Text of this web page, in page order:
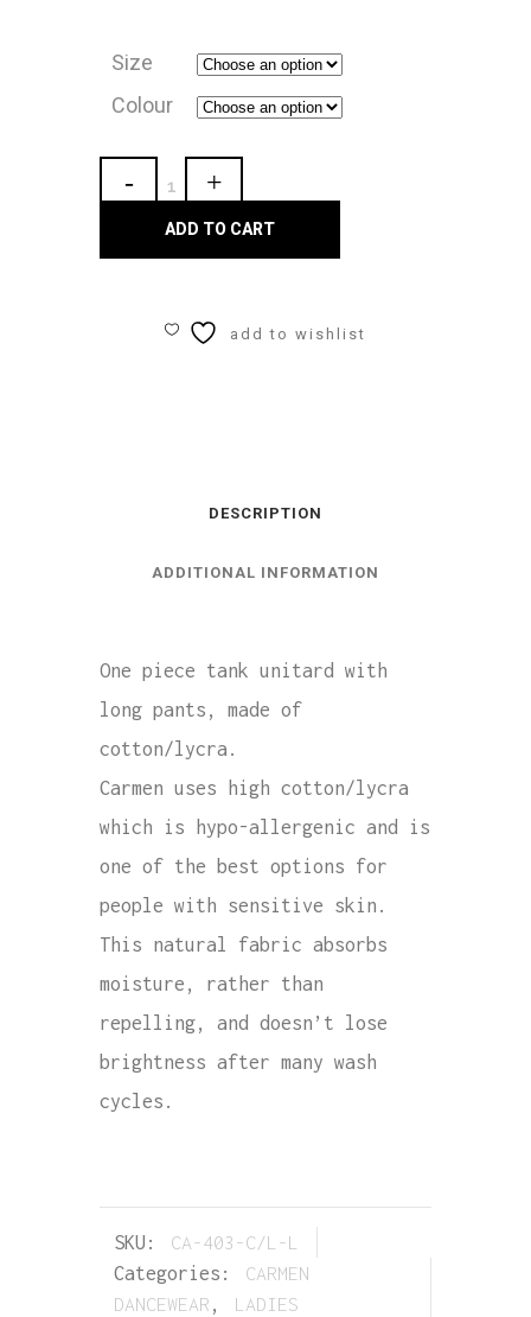
Size
Colour
Carmen
Tank
Cotton/Lycra
ADD TO CART
add to wishlist
DESCRIPTION
ADDITIONAL INFORMATION
One piece tank unitard with
long pants, made of
cotton/lycra.
Carmen uses high cotton/lycra
which is hypo-allergenic and is
one of the best options for
people with sensitive skin.
This natural fabric absorbs
moisture, rather than
repelling, and doesn’t lose
brightness after many wash
cycles.
SKU:
CA-403-C/L-L
Categories:
CARMEN
DANCEWEAR
LADIES